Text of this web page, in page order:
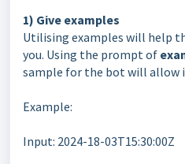
1) Give examples
Utilising examples will help
you. Using the prompt of
sample for the bot will allow
Example:
Input: 2024-18-03T15:30:00Z